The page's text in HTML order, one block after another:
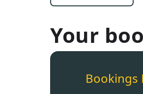
Your
Bookings